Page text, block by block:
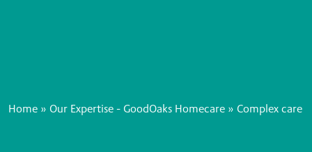
Home » Our Expertise - GoodOaks Homecare » Complex care